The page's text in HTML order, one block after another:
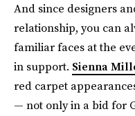
And since designers
relationship, you can
familiar faces at the
in support. Sienna
red carpet
— not only in a bid for